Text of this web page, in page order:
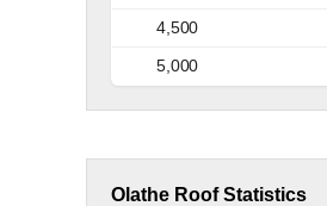
4,500
5,000
Olathe Roof Statistics